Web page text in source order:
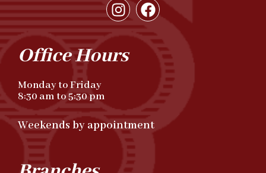
Office Hours
Monday to Friday
8:30 am to 5:30 pm
Weekends by appointment